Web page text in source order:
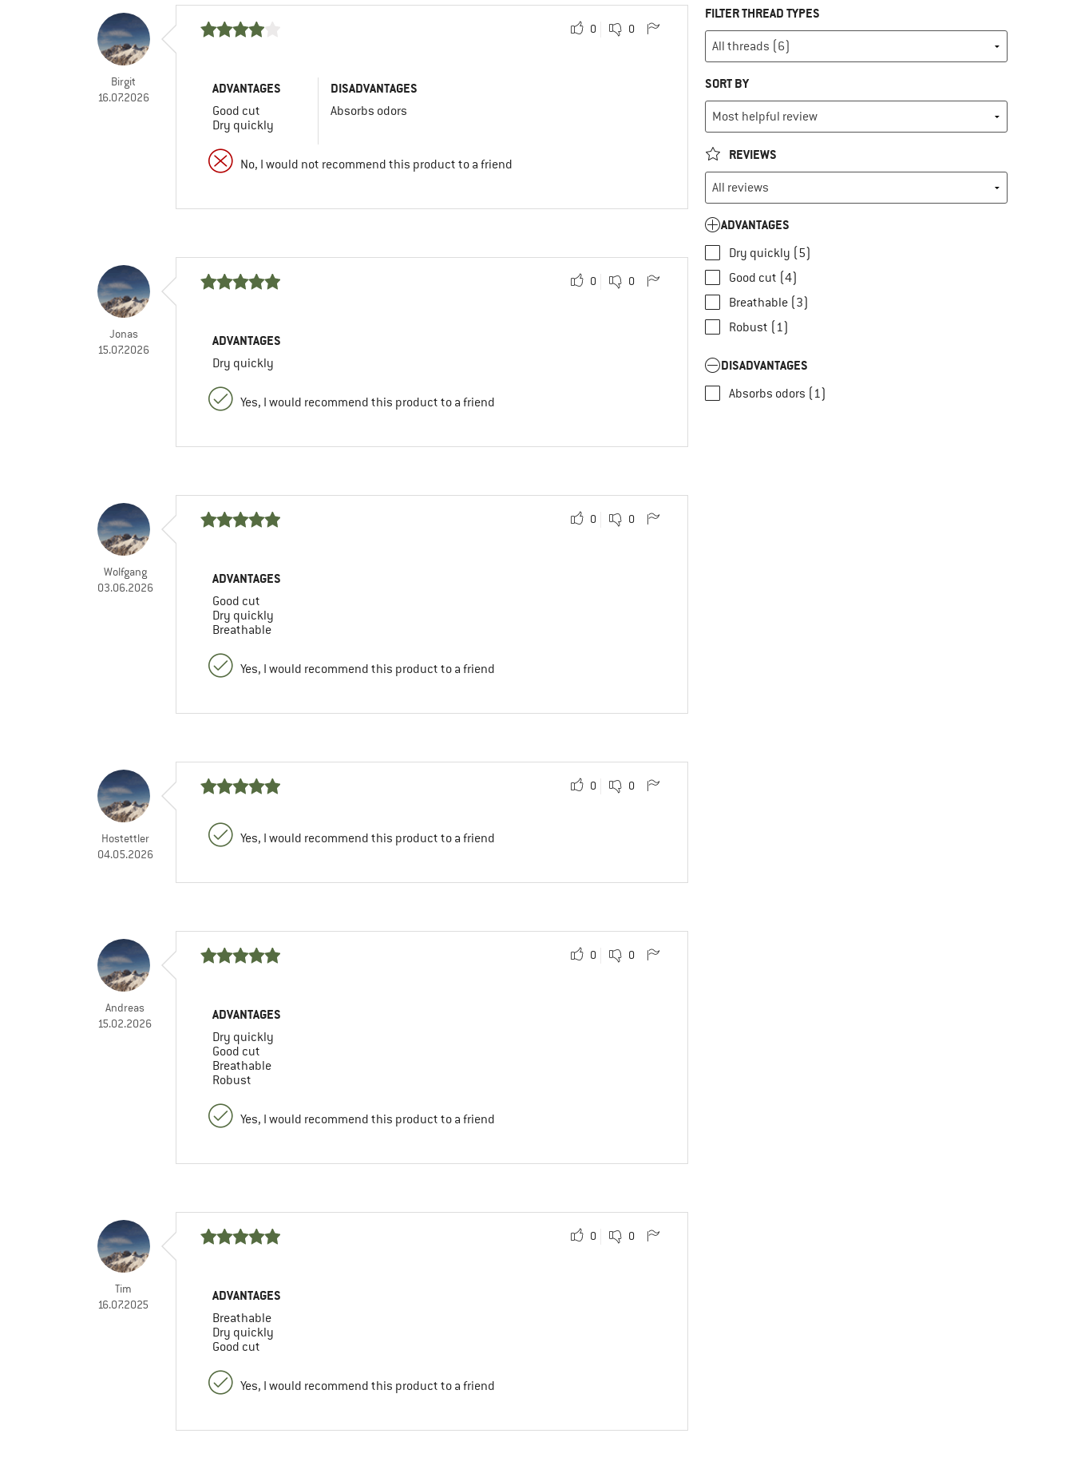
Birgit
16.07.2026
0 0
ADVANTAGES
Good cut
Dry quickly
DISADVANTAGES
Absorbs odors
No, I would not recommend this product to a friend
Jonas
15.07.2026
0 0
ADVANTAGES
Dry quickly
Yes, I would recommend this product to a friend
Wolfgang
03.06.2026
0 0
ADVANTAGES
Good cut
Dry quickly
Breathable
Yes, I would recommend this product to a friend
Hostettler
04.05.2026
0 0
Yes, I would recommend this product to a friend
Andreas
15.02.2026
0 0
ADVANTAGES
Dry quickly
Good cut
Breathable
Robust
Yes, I would recommend this product to a friend
Tim
16.07.2025
0 0
ADVANTAGES
Breathable
Dry quickly
Good cut
Yes, I would recommend this product to a friend
FILTER THREAD TYPES
SORT BY
REVIEWS
ADVANTAGES
Dry quickly (5)
Good cut (4)
Breathable (3)
Robust (1)
DISADVANTAGES
Absorbs odors (1)